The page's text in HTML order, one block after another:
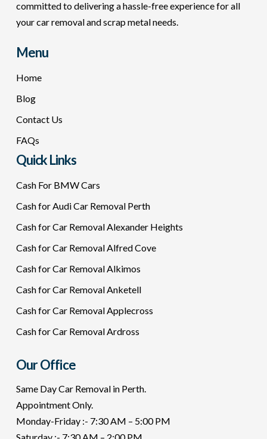
committed to delivering a hassle-free experience for all
your car removal and scrap metal needs.
Menu
Home
Blog
Contact Us
FAQs
Quick Links
Cash For BMW Cars
Cash for Audi Car Removal Perth
Cash for Car Removal Alexander Heights
Cash for Car Removal Alfred Cove
Cash for Car Removal Alkimos
Cash for Car Removal Anketell
Cash for Car Removal Applecross
Cash for Car Removal Ardross
Our Office
Same Day Car Removal in Perth.
Appointment Only.
Monday-Friday :- 7:30 AM – 5:00 PM